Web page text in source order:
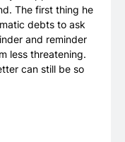
The first thing he
debts to ask
and reminder
less threatening.
can still be so